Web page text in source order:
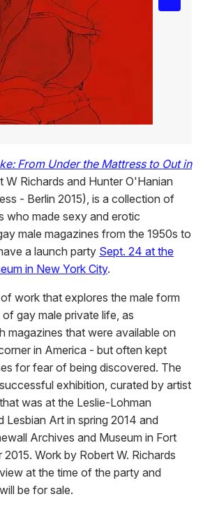
From Under the Mattress to Out in
W Richards and Hunter O'Hanian
- Berlin 2015), is a collection of
who made sexy and erotic
male magazines from the 1950s to
a launch party Sept. 24 at the
in New York City.
work that explores the male form
gay male private life, as
magazines that were available on
in America - but often kept
for fear of being discovered. The
exhibition, curated by artist
was at the Leslie-Lohman
Lesbian Art in spring 2014 and
Archives and Museum in Fort
2015. Work by Robert W. Richards
at the time of the party and
be for sale.